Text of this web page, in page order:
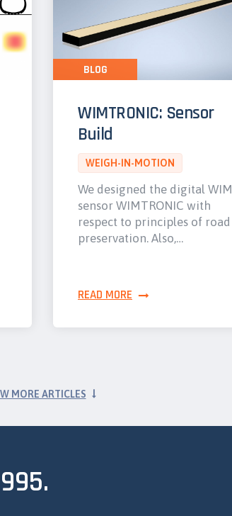
WIMTRONIC: Sensor
Build
WEIGH-IN-MOTION
We designed the digital WIM
sensor WIMTRONIC with
respect to principles of road
preservation. Also,…
READ MORE
BLOG
MORE ARTICLES